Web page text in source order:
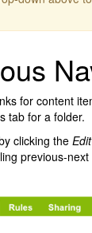
for content
tab for a folder.
clicking the Edit
previous-